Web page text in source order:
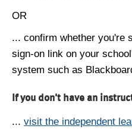
OR
... confirm whether you're
sign-on link on your
system such as
If you don't have an
... visit the independent